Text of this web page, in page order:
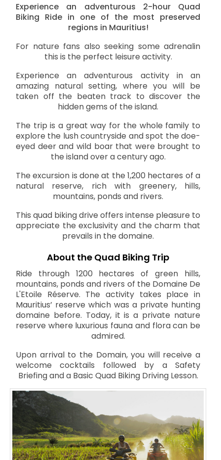
Experience an adventurous 2-hour Quad
Biking Ride in one of the most preserved
regions in Mauritius!
For nature fans also seeking some adrenalin
this is the perfect leisure activity.
Experience an adventurous activity in an
amazing natural setting, where you will be
taken off the beaten track to discover the
hidden gems of the island.
The trip is a great way for the whole family to
explore the lush countryside and spot the doe-
eyed deer and wild boar that were brought to
the island over a century ago.
The excursion is done at the 1,200 hectares of a
natural reserve, rich with greenery, hills,
mountains, ponds and rivers.
This quad biking drive offers intense pleasure to
appreciate the exclusivity and the charm that
prevails in the domaine.
About the Quad Biking Trip
Ride through 1200 hectares of green hills,
mountains, ponds and rivers of the Domaine De
L'Etoile Réserve. The activity takes place in
Mauritius’ reserve which was a private hunting
domaine before. Today, it is a private nature
reserve where luxurious fauna and flora can be
admired.
Upon arrival to the Domain, you will receive a
welcome cocktails followed by a Safety
Briefing and a Basic Quad Biking Driving Lesson.